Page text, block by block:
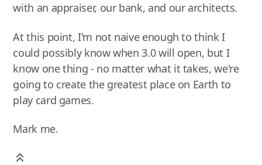
with an appraiser, our bank, and our architects.
At this point, I'm not naive enough to think I
could possibly know when 3.0 will open, but I
know one thing - no matter what it takes, we're
going to create the greatest place on Earth to
play card games.
Mark me.